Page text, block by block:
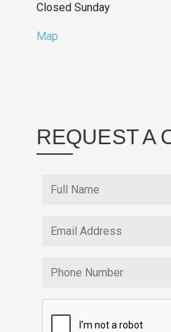
Closed Sunday
Map
REQUEST A